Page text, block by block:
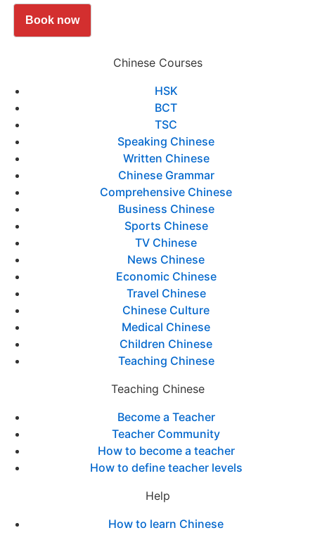
Book now
Chinese Courses
HSK
BCT
TSC
Speaking Chinese
Written Chinese
Chinese Grammar
Comprehensive Chinese
Business Chinese
Sports Chinese
TV Chinese
News Chinese
Economic Chinese
Travel Chinese
Chinese Culture
Medical Chinese
Children Chinese
Teaching Chinese
Teaching Chinese
Become a Teacher
Teacher Community
How to become a teacher
How to define teacher levels
Help
How to learn Chinese